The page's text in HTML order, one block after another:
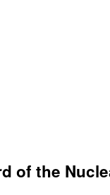
of the